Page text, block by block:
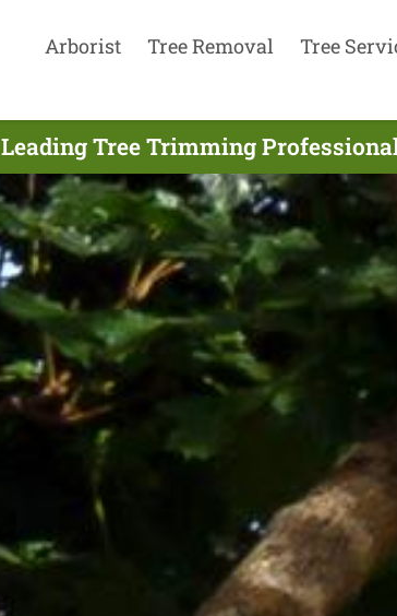
Arborist Tree Removal Tree
Leading Tree Trimming